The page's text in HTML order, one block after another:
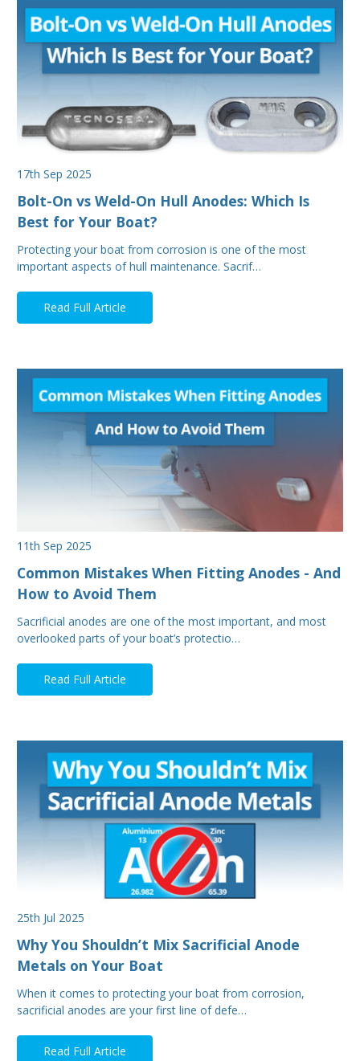
17th Sep 2025
Bolt-On vs Weld-On Hull Anodes: Which Is
Best for Your Boat?
Protecting your boat from corrosion is one of the most
important aspects of hull maintenance. Sacrif…
Read Full Article
11th Sep 2025
Common Mistakes When Fitting Anodes - And
How to Avoid Them
Sacrificial anodes are one of the most important, and most
overlooked parts of your boat’s protectio…
Read Full Article
25th Jul 2025
Why You Shouldn’t Mix Sacrificial Anode
Metals on Your Boat
When it comes to protecting your boat from corrosion,
sacrificial anodes are your first line of defe…
Read Full Article